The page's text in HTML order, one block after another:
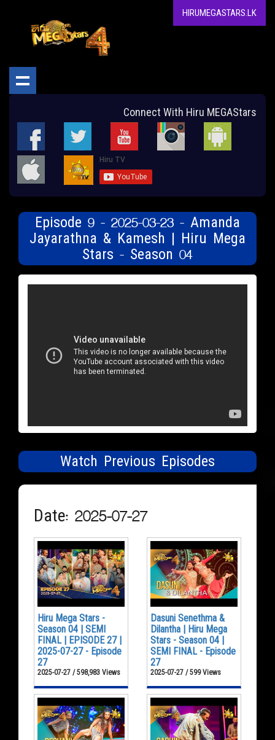
HIRUMEGASTARS.LK
Connect With Hiru MEGAStars
Episode 9 - 2025-03-23 - Amanda
Jayarathna & Kamesh | Hiru Mega
Stars - Season 04
Watch Previous Episodes
Date: 2025-07-27
Hiru Mega Stars -
Season 04 | SEMI
FINAL | EPISODE 27 |
2025-07-27 - Episode
27
2025-07-27 / 598,983 Views
Dasuni Senethma &
Dilantha | Hiru Mega
Stars - Season 04 |
SEMI FINAL - Episode
27
2025-07-27 / 599 Views